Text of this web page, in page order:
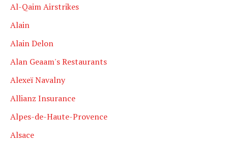
Al-Qaim Airstrikes
Alain
Alain Delon
Alan Geaam's Restaurants
Alexeï Navalny
Allianz Insurance
Alpes-de-Haute-Provence
Alsace